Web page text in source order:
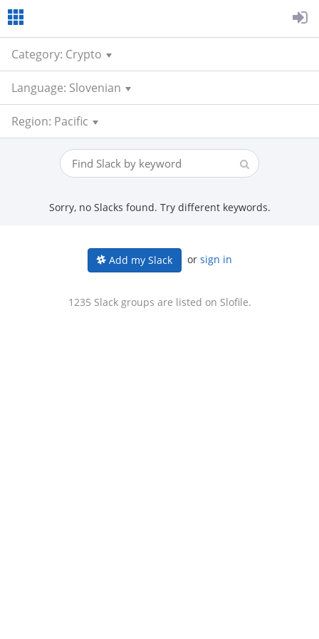
Category: Crypto
Language: Slovenian
Region: Pacific
Sorry, no Slacks found. Try different keywords.
Add my Slack or sign in
1235 Slack groups are listed on Slofile.